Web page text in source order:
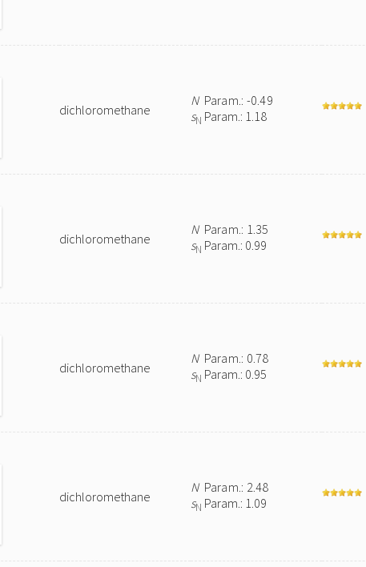
dichloromethane
NParam.: -0.49
sN Param.: 1.18
dichloromethane
NParam.: 1.35
sN Param.: 0.99
dichloromethane
NParam.: 0.78
sN Param.: 0.95
dichloromethane
NParam.: 2.48
sN Param.: 1.09